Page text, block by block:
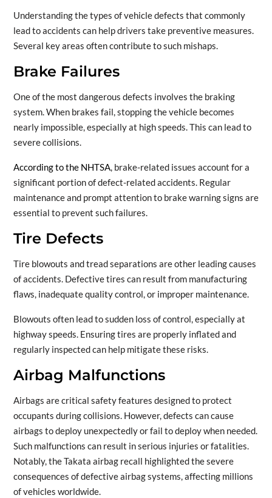
Understanding the types of vehicle defects that commonly
lead to accidents can help drivers take preventive measures.
Several key areas often contribute to such mishaps.
Brake Failures
One of the most dangerous defects involves the braking
system. When brakes fail, stopping the vehicle becomes
nearly impossible, especially at high speeds. This can lead to
severe collisions.
According to the NHTSA, brake-related issues account for a
significant portion of defect-related accidents. Regular
maintenance and prompt attention to brake warning signs are
essential to prevent such failures.
Tire Defects
Tire blowouts and tread separations are other leading causes
of accidents. Defective tires can result from manufacturing
flaws, inadequate quality control, or improper maintenance.
Blowouts often lead to sudden loss of control, especially at
highway speeds. Ensuring tires are properly inflated and
regularly inspected can help mitigate these risks.
Airbag Malfunctions
Airbags are critical safety features designed to protect
occupants during collisions. However, defects can cause
airbags to deploy unexpectedly or fail to deploy when needed.
Such malfunctions can result in serious injuries or fatalities.
Notably, the Takata airbag recall highlighted the severe
consequences of defective airbag systems, affecting millions
of vehicles worldwide.